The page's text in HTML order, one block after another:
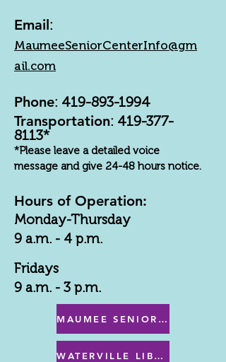
Email:
MaumeeSeniorCenterInfo@gm
ail.com
Phone: 419-893-1994
Transportation: 419-377-
8113*
*Please leave a detailed voice
message and give 24-48 hours notice.
Hours of Operation:
Monday-Thursday
9 a.m. - 4 p.m.
Fridays
9 a.m. - 3 p.m.
MAUMEE SENIOR CENTER MENU
WATERVILLE LIBRARY MENU & PROGRAMS